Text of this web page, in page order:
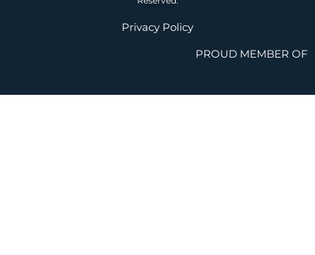
Privacy Policy
PROUD MEMBER OF